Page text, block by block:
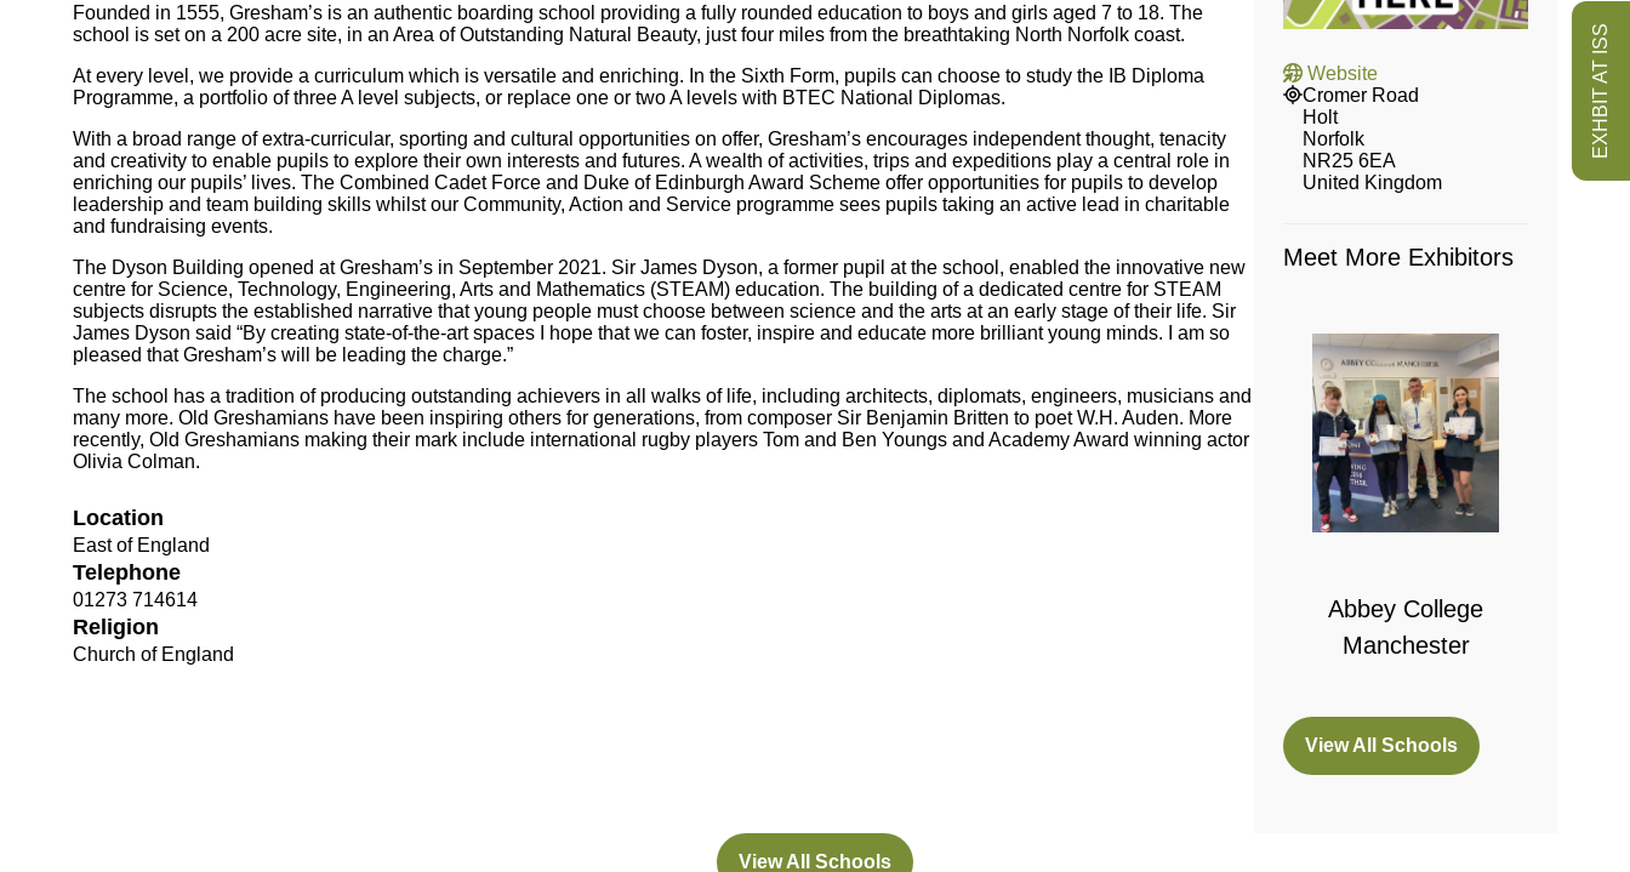
EXHBIT AT ISS
Founded in 1555, Gresham’s is an authentic boarding school providing a fully rounded education to boys and girls aged 7 to 18. The
school is set on a 200 acre site, in an Area of Outstanding Natural Beauty, just four miles from the breathtaking North Norfolk coast.
At every level, we provide a curriculum which is versatile and enriching. In the Sixth Form, pupils can choose to study the IB Diploma
Programme, a portfolio of three A level subjects, or replace one or two A levels with BTEC National Diplomas.
With a broad range of extra-curricular, sporting and cultural opportunities on offer, Gresham’s encourages independent thought, tenacity
and creativity to enable pupils to explore their own interests and futures. A wealth of activities, trips and expeditions play a central role in
enriching our pupils’ lives. The Combined Cadet Force and Duke of Edinburgh Award Scheme offer opportunities for pupils to develop
leadership and team building skills whilst our Community, Action and Service programme sees pupils taking an active lead in charitable
and fundraising events.
The Dyson Building opened at Gresham’s in September 2021. Sir James Dyson, a former pupil at the school, enabled the innovative new
centre for Science, Technology, Engineering, Arts and Mathematics (STEAM) education. The building of a dedicated centre for STEAM
subjects disrupts the established narrative that young people must choose between science and the arts at an early stage of their life. Sir
James Dyson said “By creating state-of-the-art spaces I hope that we can foster, inspire and educate more brilliant young minds. I am so
pleased that Gresham’s will be leading the charge.”
The school has a tradition of producing outstanding achievers in all walks of life, including architects, diplomats, engineers, musicians and
many more. Old Greshamians have been inspiring others for generations, from composer Sir Benjamin Britten to poet W.H. Auden. More
recently, Old Greshamians making their mark include international rugby players Tom and Ben Youngs and Academy Award winning actor
Olivia Colman.
Location
East of England
Telephone
01273 714614
Religion
Church of England
Website
Cromer Road
Holt
Norfolk
NR25 6EA
United Kingdom
Meet More Exhibitors
Abbey College
Manchester
View All Schools
(opens
View All Schools